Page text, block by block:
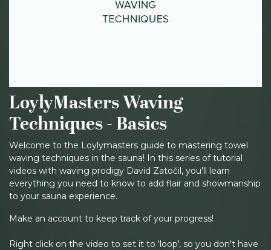
LoylyMasters Waving
Techniques - Basics
Welcome to the Loylymasters guide to mastering towel
waving techniques in the sauna! In this series of tutorial
videos with waving prodigy David Zatočil, you'll learn
everything you need to know to add flair and showmanship
to your sauna experience.
Make an account to keep track of your progress!
Right click on the video to set it to 'loop', so you don't have